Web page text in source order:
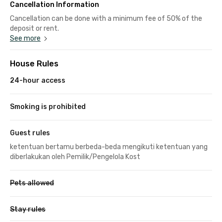
Cancellation Information
Cancellation can be done with a minimum fee of 50% of the
deposit or rent.
See more
House Rules
24-hour access
Smoking is prohibited
Guest rules
ketentuan bertamu berbeda-beda mengikuti ketentuan yang
diberlakukan oleh Pemilik/Pengelola Kost
Pets allowed
Stay rules